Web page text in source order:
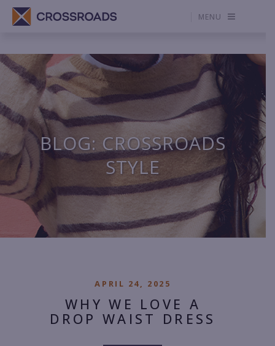
MENU
BLOG: CROSSROADS
STYLE
APRIL 24, 2025
WHY WE LOVE A
DROP WAIST DRESS